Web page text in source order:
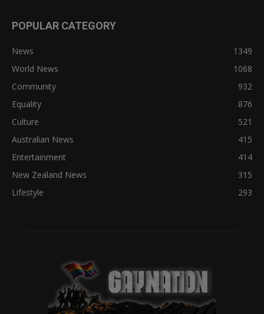
POPULAR CATEGORY
News
1349
World News
1068
Community
932
Equality
876
Culture
521
Australian News
415
Entertainment
414
New Zealand News
315
Lifestyle
293